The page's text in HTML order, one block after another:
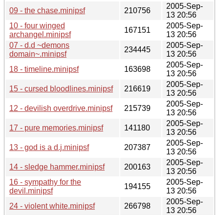
09 - the chase.minipsf
210756
2005-Sep-
13 20:56
10 - four winged
archangel.minipsf
167151
2005-Sep-
13 20:56
07 - d.d ~demons
domain~.minipsf
234445
2005-Sep-
13 20:56
18 - timeline.minipsf
163698
2005-Sep-
13 20:56
15 - cursed bloodlines.minipsf
216619
2005-Sep-
13 20:56
12 - devilish overdrive.minipsf
215739
2005-Sep-
13 20:56
17 - pure memories.minipsf
141180
2005-Sep-
13 20:56
13 - god is a d.j.minipsf
207387
2005-Sep-
13 20:56
14 - sledge hammer.minipsf
200163
2005-Sep-
13 20:56
16 - sympathy for the
devil.minipsf
194155
2005-Sep-
13 20:56
24 - violent white.minipsf
266798
2005-Sep-
13 20:56